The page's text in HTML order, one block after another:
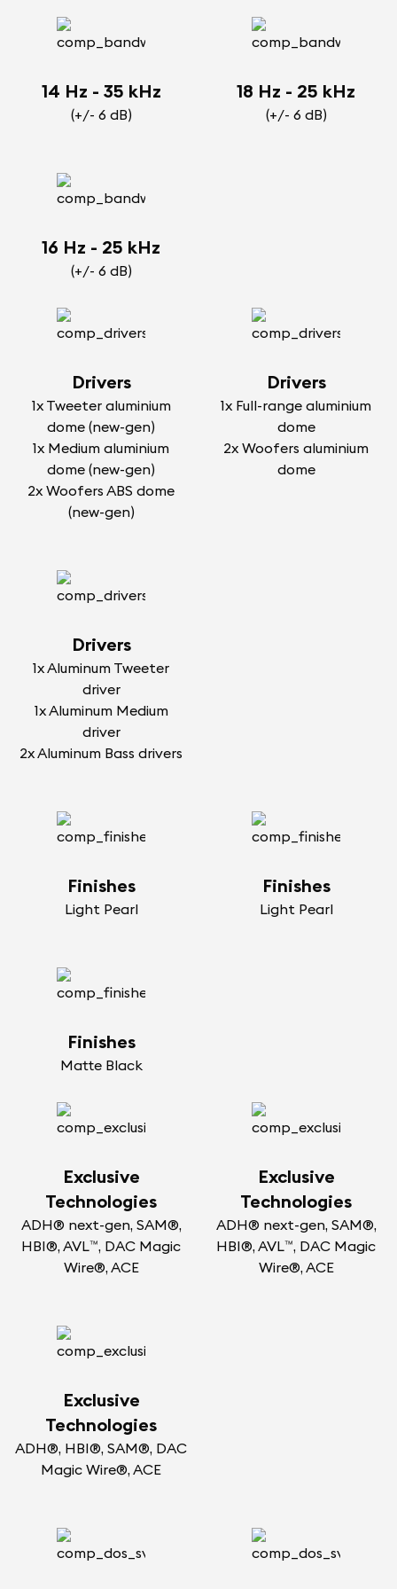
14 Hz - 35 kHz
(+/- 6 dB)
18 Hz - 25 kHz
(+/- 6 dB)
16 Hz - 25 kHz
(+/- 6 dB)
Drivers
1x Tweeter aluminium
dome (new-gen)
1x Medium aluminium
dome (new-gen)
2x Woofers ABS dome
(new-gen)
Drivers
1x Full-range aluminium
dome
2x Woofers aluminium
dome
Drivers
1x Aluminum Tweeter
driver
1x Aluminum Medium
driver
2x Aluminum Bass drivers
Finishes
Light Pearl
Finishes
Light Pearl
Finishes
Matte Black
Exclusive
Technologies
ADH® next-gen, SAM®,
HBI®, AVL™, DAC Magic
Wire®, ACE
Exclusive
Technologies
ADH® next-gen, SAM®,
HBI®, AVL™, DAC Magic
Wire®, ACE
Exclusive
Technologies
ADH®, HBI®, SAM®, DAC
Magic Wire®, ACE